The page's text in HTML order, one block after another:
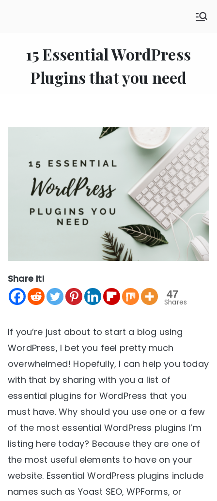
SHE GO WANDERING
15 Essential WordPress
Plugins that you need
Share It!
47
Shares
If you’re just about to start a blog using
WordPress, I bet you feel pretty much
overwhelmed! Hopefully, I can help you today
with that by sharing with you a list of
essential plugins for WordPress that you
must have. Why should you use one or a few
of the most essential WordPress plugins I’m
listing here today? Because they are one of
the most useful elements to have on your
website. Essential WordPress plugins include
names such as Yoast SEO, WPForms, or